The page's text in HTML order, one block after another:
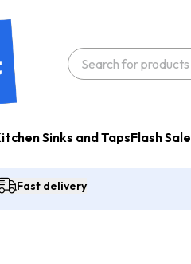
Sinks and TapsFlash Sale
Fast delivery